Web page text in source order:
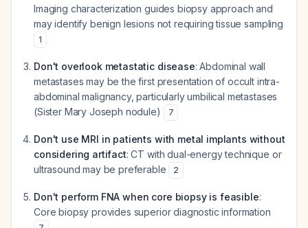
Imaging characterization guides biopsy approach and
may identify benign lesions not requiring tissue sampling
1
Don't overlook metastatic disease: Abdominal wall
metastases may be the first presentation of occult intra-
abdominal malignancy, particularly umbilical metastases
(Sister Mary Joseph nodule)
7
Don't use MRI in patients with metal implants without
considering artifact: CT with dual-energy technique or
ultrasound may be preferable
2
Don't perform FNA when core biopsy is feasible:
Core biopsy provides superior diagnostic information